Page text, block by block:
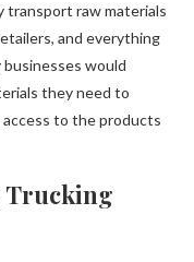
transport raw materials
and everything
would
they need to
to the products
Trucking